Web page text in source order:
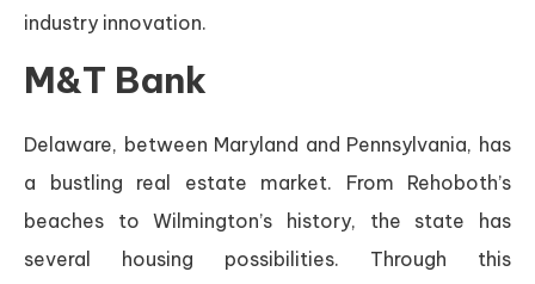
industry innovation.
M&T Bank
Delaware, between Maryland and Pennsylvania, has
a bustling real estate market. From Rehoboth’s
beaches to Wilmington’s history, the state has
several housing possibilities. Through this